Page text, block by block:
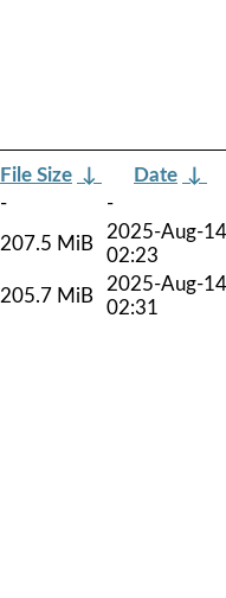
File Size ↓ Date ↓
-
-
207.5 MiB
2025-Aug-14
02:23
205.7 MiB
2025-Aug-14
02:31